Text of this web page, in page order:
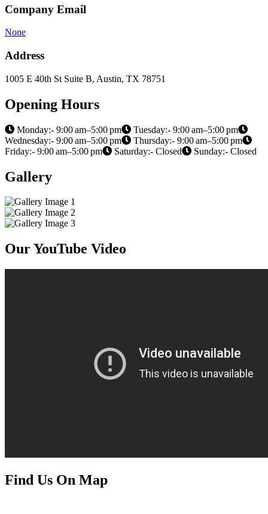
Company Email
None
Address
1005 E 40th St Suite B, Austin, TX 78751
Opening Hours
Monday:- 9:00 am–5:00 pm
Tuesday:- 9:00 am–5:00 pm
Wednesday:- 9:00 am–5:00 pm
Thursday:- 9:00 am–5:00 pm
Friday:- 9:00 am–5:00 pm
Saturday:- Closed Sunday:- Closed
Gallery
Our YouTube Video
Find Us On Map